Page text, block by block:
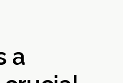
a